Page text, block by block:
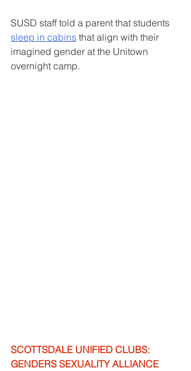
SUSD staff told a parent that students
sleep in cabins that align with their
imagined gender at the Unitown
overnight camp.
SCOTTSDALE UNIFIED CLUBS:
GENDERS SEXUALITY ALLIANCE